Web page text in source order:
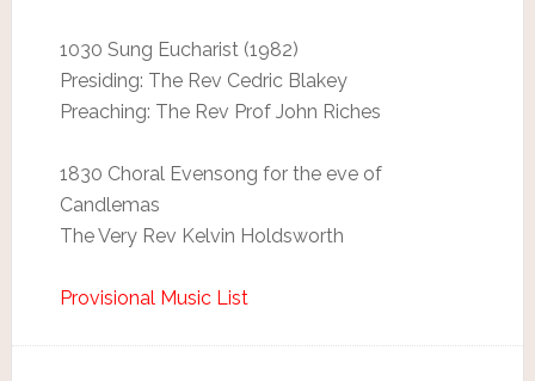
1030 Sung Eucharist (1982)
Presiding: The Rev Cedric Blakey
Preaching: The Rev Prof John Riches
1830 Choral Evensong for the eve of
Candlemas
The Very Rev Kelvin Holdsworth
Provisional Music List